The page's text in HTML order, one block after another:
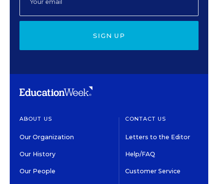
SIGN UP
ABOUT US
Our Organization
Our History
Our People
CONTACT US
Letters to the Editor
Help/FAQ
Customer Service